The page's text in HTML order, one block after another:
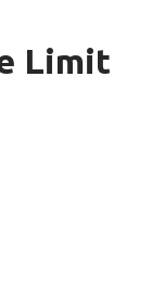
Limit